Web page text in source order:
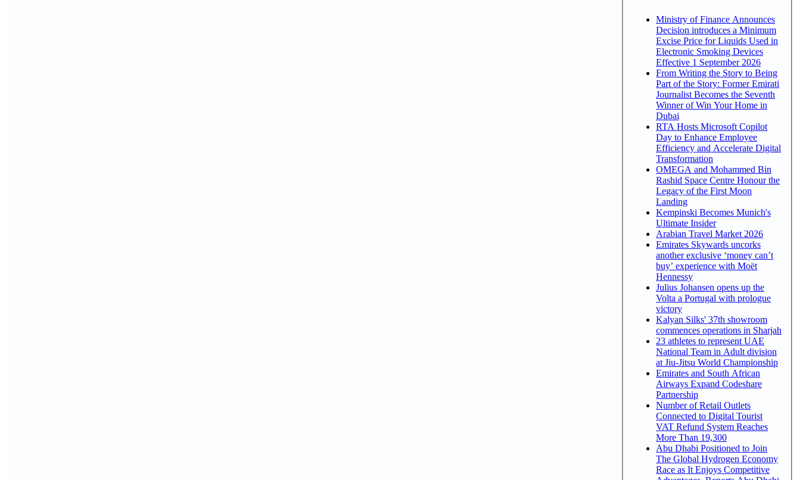
Ministry of Finance Announces
Decision introduces a Minimum
Excise Price for Liquids Used in
Electronic Smoking Devices
Effective 1 September 2026
From Writing the Story to Being
Part of the Story: Former Emirati
Journalist Becomes the Seventh
Winner of Win Your Home in
Dubai
RTA Hosts Microsoft Copilot
Day to Enhance Employee
Efficiency and Accelerate Digital
Transformation
OMEGA and Mohammed Bin
Rashid Space Centre Honour the
Legacy of the First Moon
Landing
Kempinski Becomes Munich's
Ultimate Insider
Arabian Travel Market 2026
Emirates Skywards uncorks
another exclusive ‘money can’t
buy’ experience with Moët
Hennessy
Julius Johansen opens up the
Volta a Portugal with prologue
victory
Kalyan Silks' 37th showroom
commences operations in Sharjah
23 athletes to represent UAE
National Team in Adult division
at Jiu-Jitsu World Championship
Emirates and South African
Airways Expand Codeshare
Partnership
Number of Retail Outlets
Connected to Digital Tourist
VAT Refund System Reaches
More Than 19,300
Abu Dhabi Positioned to Join
The Global Hydrogen Economy
Race as It Enjoys Competitive